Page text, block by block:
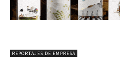
REPORTAJES DE EMPRESA